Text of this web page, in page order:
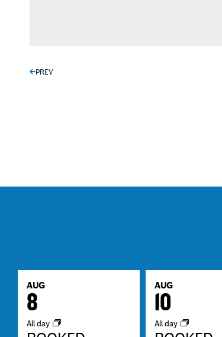
PREV
AUG
8
All day
AUG
10
All day